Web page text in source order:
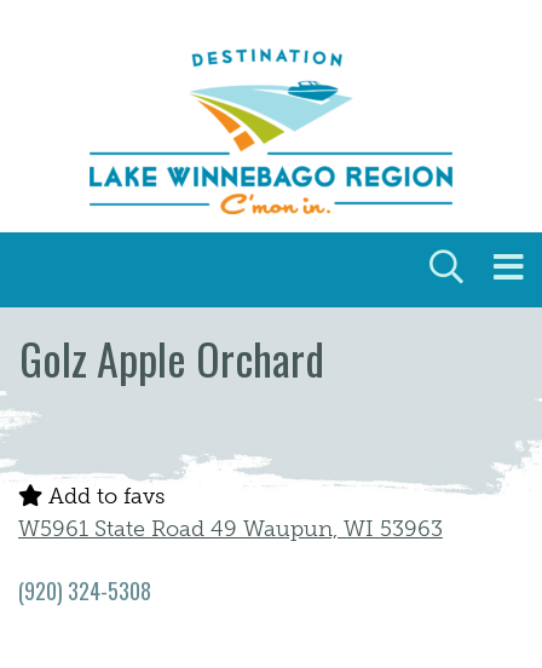
Golz Apple Orchard
Add to favs
W5961 State Road 49 Waupun, WI 53963
(920) 324-5308